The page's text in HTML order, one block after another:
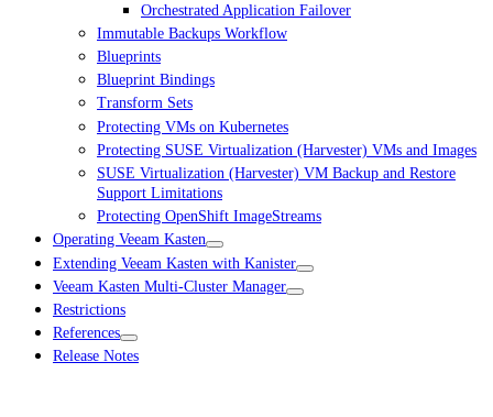
Orchestrated Application Failover
Immutable Backups Workflow
Blueprints
Blueprint Bindings
Transform Sets
Protecting VMs on Kubernetes
Protecting SUSE Virtualization (Harvester) VMs and Images
SUSE Virtualization (Harvester) VM Backup and Restore
Support Limitations
Protecting OpenShift ImageStreams
Operating Veeam Kasten
Extending Veeam Kasten with Kanister
Veeam Kasten Multi-Cluster Manager
Restrictions
References
Release Notes